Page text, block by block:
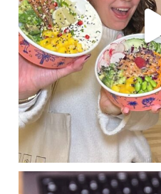
The poké that